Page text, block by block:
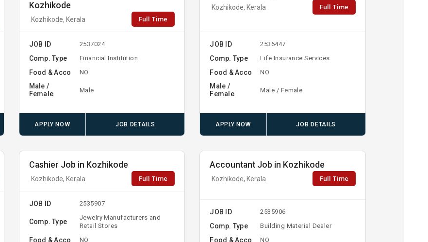
Kozhikode
Kozhikode, Kerala Full Time
JOB ID 2537024
Comp. Type Financial Institution
Food & Acco NO
Male /
Female
Male
APPLY NOW JOB DETAILS
Kozhikode, Kerala Full Time
JOB ID 2536447
Comp. Type Life Insurance Services
Food & Acco NO
Male /
Female
Male / Female
APPLY NOW JOB DETAILS
Cashier Job in Kozhikode
Kozhikode, Kerala Full Time
JOB ID 2535907
Comp. Type
Jewelry Manufacturers and
Retail Stores
Food & Acco NO
Accountant Job in Kozhikode
Kozhikode, Kerala Full Time
JOB ID 2535906
Comp. Type Building Material Dealer
Food & Acco NO